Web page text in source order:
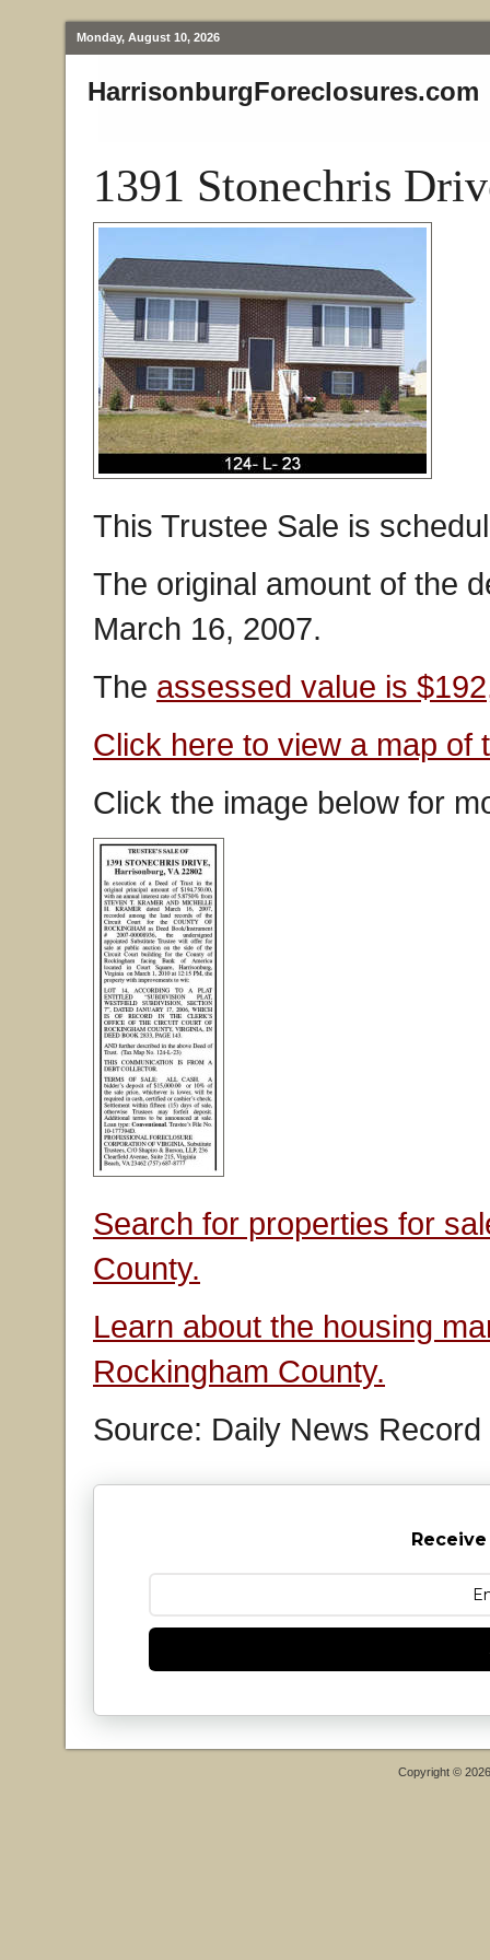
Monday, August 10, 2026
HarrisonburgForeclosures.com
1391 Stonechris
This Trustee Sale is
The original amount of the
March 16, 2007.
The assessed value is
Click here to view a map of
Click the image below for
Search for properties for
County.
Learn about the housing
Rockingham County.
Source: Daily News Record
Copyright ©